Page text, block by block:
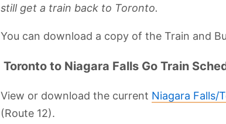
still get a train back to Toronto.
You can download a copy of the Train and
Toronto to Niagara Falls Go Train
View or download the current Niagara Falls/
(Route 12).